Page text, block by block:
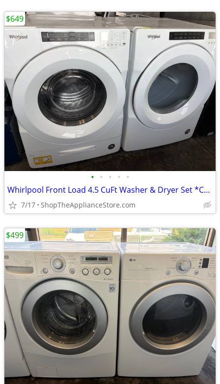
• • • • •
Whirlpool Front Load 4.5 CuFt Washer & Dryer Set *Can Stack
7/17 ShopTheApplianceStore.com
$649
$499